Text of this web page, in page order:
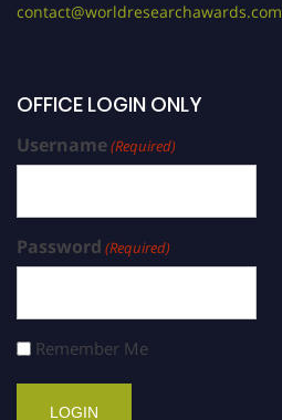
contact@worldresearchawards.com
OFFICE LOGIN ONLY
Username(Required)
Password (Required)
Remember Me